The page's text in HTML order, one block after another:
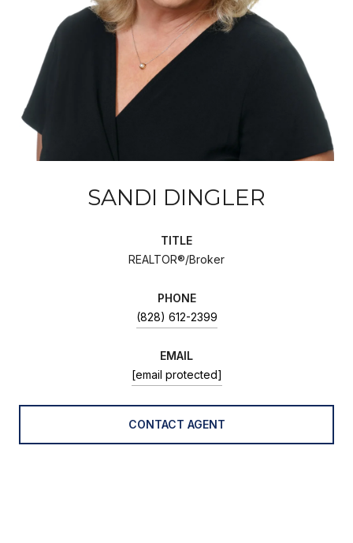
SANDI DINGLER
TITLE
REALTOR®/Broker
PHONE
(828) 612-2399
EMAIL
[email protected]
CONTACT AGENT